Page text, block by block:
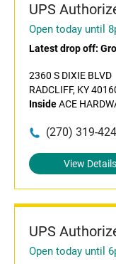
UPS
Open today until
Latest drop off:
2360 S DIXIE BLVD
RADCLIFF, KY
InsideACE
(270) 319-
View Details
UPS
Open today until